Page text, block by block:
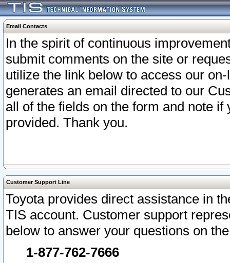
Email Contacts
In the spirit of continuous
submit comments on the site or
utilize the link below to access our
generates an email directed to our
all of the fields on the form and note
provided. Thank you.
Customer Support Line
Toyota provides direct assistance in
TIS account. Customer support
below to answer your questions on
1-877-762-7666